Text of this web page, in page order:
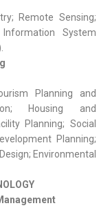
Remote Sensing;
Information System
Planning and
Housing and
Planning; Social
Planning;
Environmental